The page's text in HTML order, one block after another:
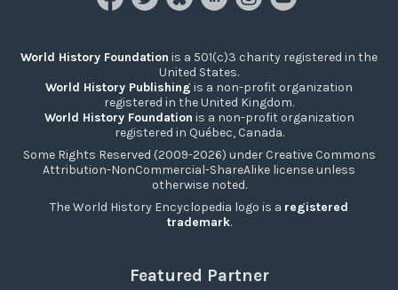
World History Foundation is a 501(c)3 charity registered in the
United States.
World History Publishing is a non-profit organization
registered in the United Kingdom.
World History Foundation is a non-profit organization
registered in Québec, Canada.
Some Rights Reserved (2009-2026) under Creative Commons
Attribution-NonCommercial-ShareAlike license unless
otherwise noted.
The World History Encyclopedia logo is a registered
trademark.
Featured Partner